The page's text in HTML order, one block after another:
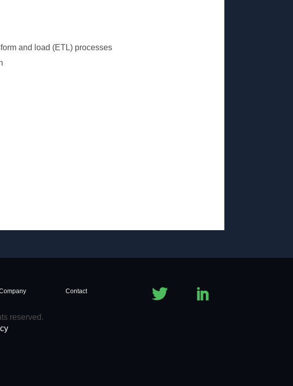
and load (ETL) processes
Contact
reserved.